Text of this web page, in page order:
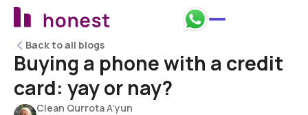
Back to all blogs
Back to all blogs
Buying a phone with a credit
card: yay or nay?
Clean Qurrota A’yun